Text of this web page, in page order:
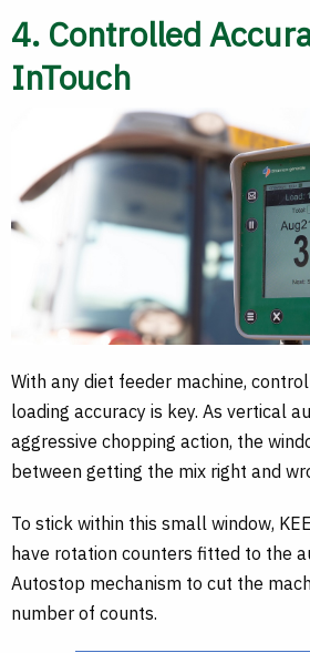
4. Controlled
InTouch
With any diet feeder machine,
loading accuracy is key. As vertical
aggressive chopping action, the
between getting the mix right and
To stick within this small window,
have rotation counters fitted to the
Autostop mechanism to cut the
number of counts.